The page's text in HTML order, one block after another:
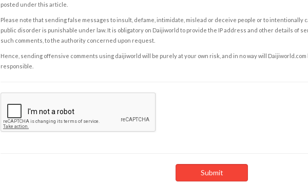
posted under this article.
Please note that sending false messages to insult, defame, intimidate, mislead or deceive people or to intentionally
public disorder is punishable under law. It is obligatory on Daijiworld to provide the IP address and other details of
such comments, to the authority concerned upon request.
Hence, sending offensive comments using daijiworld will be purely at your own risk, and in no way will Daijiworld.com
responsible.